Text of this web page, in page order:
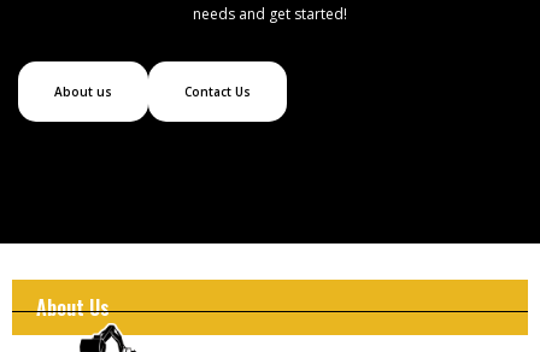
needs and get started!
About us Contact Us
About Us